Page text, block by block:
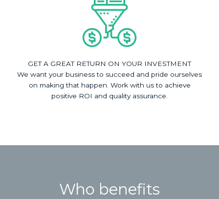
GET A GREAT RETURN ON YOUR INVESTMENT
We want your business to succeed and pride ourselves
on making that happen. Work with us to achieve
positive ROI and quality assurance.
Who benefits